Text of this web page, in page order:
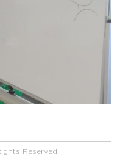
Reserved.